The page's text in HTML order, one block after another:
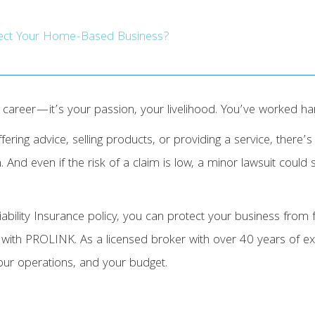
Your Home-Based Business?
your passion, your livelihood. You’ve worked
advice, selling products, or providing a service,
even if the risk of a claim is low, a minor lawsuit
Insurance policy, you can protect your business
PROLINK. As a licensed broker with over 40 years of
operations, and your budget.